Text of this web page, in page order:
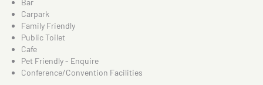
Bar
Carpark
Family Friendly
Public Toilet
Cafe
Pet Friendly - Enquire
Conference/Convention Facilities